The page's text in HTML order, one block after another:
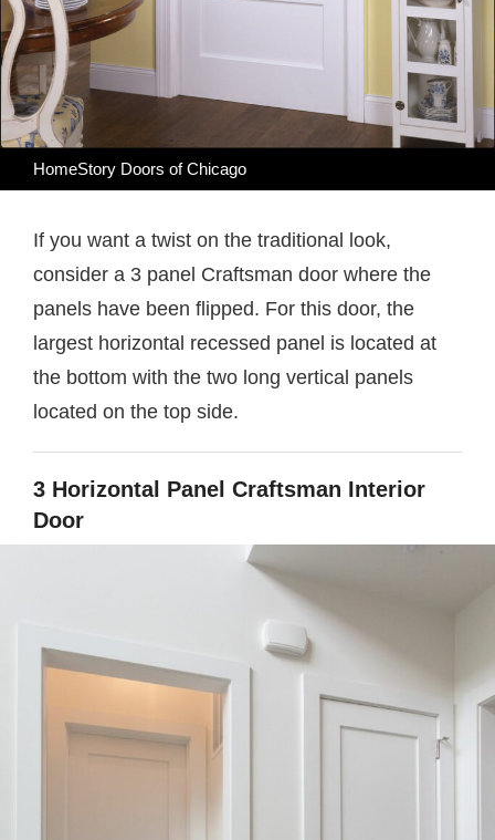
HomeStory Doors of Chicago
If you want a twist on the traditional look,
consider a 3 panel Craftsman door where the
panels have been flipped. For this door, the
largest horizontal recessed panel is located at
the bottom with the two long vertical panels
located on the top side.
3 Horizontal Panel Craftsman Interior
Door